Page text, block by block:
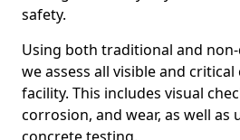
safety.
Using both traditional and
we assess all visible and
facility. This includes visual
corrosion, and wear, as well as